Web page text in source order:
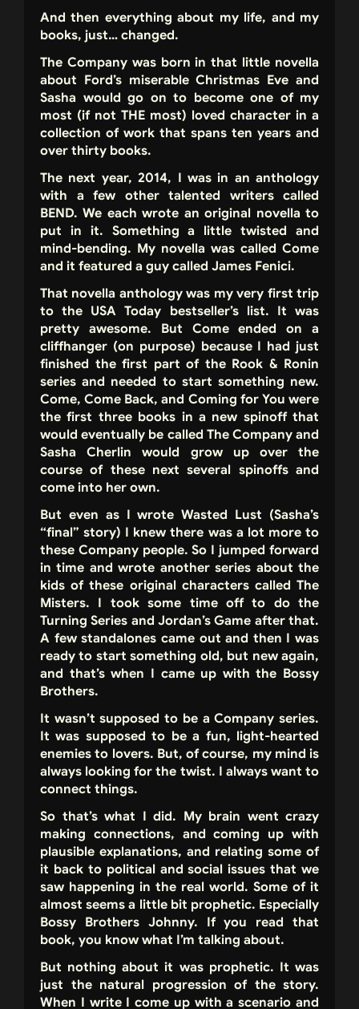
And then everything about my life, and my
books, just… changed.
The Company was born in that little novella
about Ford’s miserable Christmas Eve and
Sasha would go on to become one of my
most (if not THE most) loved character in a
collection of work that spans ten years and
over thirty books.
The next year, 2014, I was in an anthology
with a few other talented writers called
BEND. We each wrote an original novella to
put in it. Something a little twisted and
mind-bending. My novella was called Come
and it featured a guy called James Fenici.
That novella anthology was my very first trip
to the USA Today bestseller’s list. It was
pretty awesome. But Come ended on a
cliffhanger (on purpose) because I had just
finished the first part of the Rook & Ronin
series and needed to start something new.
Come, Come Back, and Coming for You were
the first three books in a new spinoff that
would eventually be called The Company and
Sasha Cherlin would grow up over the
course of these next several spinoffs and
come into her own.
But even as I wrote Wasted Lust (Sasha’s
“final” story) I knew there was a lot more to
these Company people. So I jumped forward
in time and wrote another series about the
kids of these original characters called The
Misters. I took some time off to do the
Turning Series and Jordan’s Game after that.
A few standalones came out and then I was
ready to start something old, but new again,
and that’s when I came up with the Bossy
Brothers.
It wasn’t supposed to be a Company series.
It was supposed to be a fun, light-hearted
enemies to lovers. But, of course, my mind is
always looking for the twist. I always want to
connect things.
So that’s what I did. My brain went crazy
making connections, and coming up with
plausible explanations, and relating some of
it back to political and social issues that we
saw happening in the real world. Some of it
almost seems a little bit prophetic. Especially
Bossy Brothers Johnny. If you read that
book, you know what I’m talking about.
But nothing about it was prophetic. It was
just the natural progression of the story.
When I write I come up with a scenario and